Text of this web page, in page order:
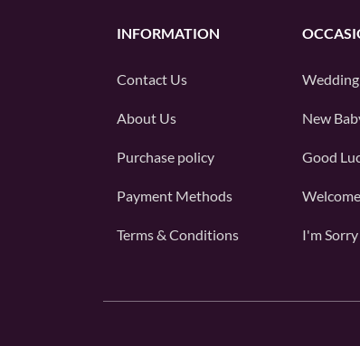
INFORMATION
Contact Us
About Us
Purchase policy
Payment Methods
Terms & Conditions
Wedding
New
Good
I'm Sorry